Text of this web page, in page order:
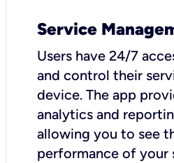
Service
Users have 24/7
and control their
device. The app
analytics and
allowing you to see
performance of your